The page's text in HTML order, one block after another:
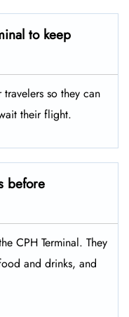
to keep
so they can
their flight.
before
CPH Terminal. They
and drinks, and